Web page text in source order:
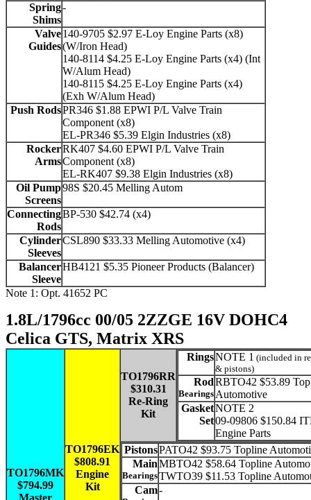
Spring
Shims
-
Valve
Guides
140-9705 $2.97 E-Loy Engine Parts (x8)
(W/Iron Head)
140-8114 $4.25 E-Loy Engine Parts (x4) (Int
W/Alum Head)
140-8115 $4.25 E-Loy Engine Parts (x4)
(Exh W/Alum Head)
Push RodsPR346 $1.88 EPWI P/L Valve Train
Component (x8)
EL-PR346 $5.39 Elgin Industries (x8)
Rocker
Arms
RK407 $4.60 EPWI P/L Valve Train
Component (x8)
EL-RK407 $9.38 Elgin Industries (x8)
Oil Pump
Screens
98S $20.45 Melling Autom
Connecting
Rods
BP-530 $42.74 (x4)
Cylinder
Sleeves
CSL890 $33.33 Melling Automotive (x4)
Balancer
Sleeve
HB4121 $5.35 Pioneer Products (Balancer)
Note 1: Opt. 41652 PC
1.8L/1796cc 00/05 2ZZGE 16V DOHC4
Celica GTS, Matrix XRS
TO1796MK
$794.99
Master
TO1796EK
$808.91
Engine
Kit
TO1796RR
$310.31
Re-Ring
Kit
RingsNOTE 1 (included in
& pistons)
Rod
Bearings
RBTO42 $53.89
Automotive
Gasket
Set
NOTE 2
09-09806 $150.84
Engine Parts
PistonsPATO42 $93.75 Topline
Main
Bearings
MBTO42 $58.64 Topline
TWTO39 $11.53 Topline
Cam-